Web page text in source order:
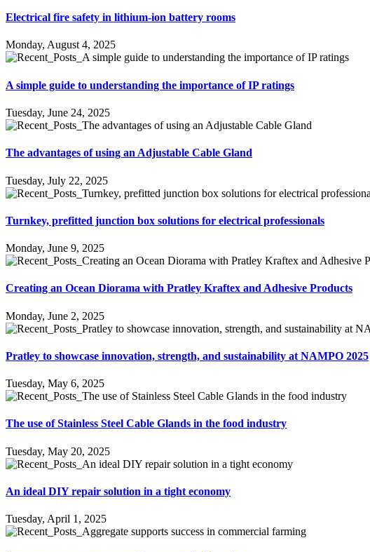
Electrical fire safety in lithium-ion battery rooms
Monday, August 4, 2025
A simple guide to understanding the importance of IP ratings
Tuesday, June 24, 2025
The advantages of using an Adjustable Cable Gland
Tuesday, July 22, 2025
Turnkey, prefitted junction box solutions for electrical professionals
Monday, June 9, 2025
Creating an Ocean Diorama with Pratley Kraftex and Adhesive Products
Monday, June 2, 2025
Pratley to showcase innovation, strength, and sustainability at NAMPO 2025
Tuesday, May 6, 2025
The use of Stainless Steel Cable Glands in the food industry
Tuesday, May 20, 2025
An ideal DIY repair solution in a tight economy
Tuesday, April 1, 2025